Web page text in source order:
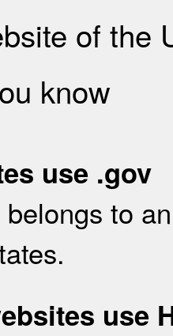
of the
know
use .gov
to
use